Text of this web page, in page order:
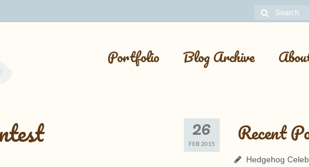
Search
for:
Portfolio Blog Archive
26
FEB 2015 Recent
Hedgehog